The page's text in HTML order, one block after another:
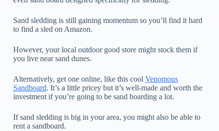
Sand sledding is still gaining momentum so you’ll find it hard
to find a sled on Amazon.
However, your local outdoor good store might stock them if
you live near sand dunes.
Alternatively, get one online, like this cool Venomous
Sandboard. It’s a little pricey but it’s well-made and worth the
investment if you’re going to be sand boarding a lot.
If sand sledding is big in your area, you might also be able to
rent a sandboard.